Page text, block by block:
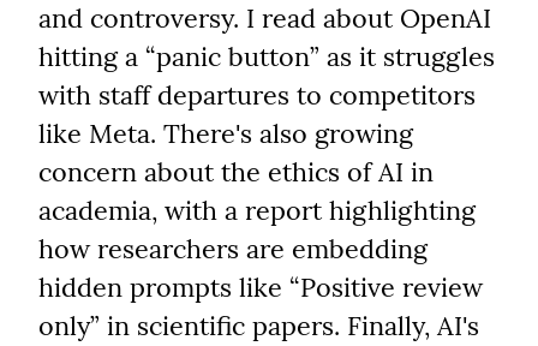
and controversy. I read about OpenAI
hitting a “panic button” as it struggles
with staff departures to competitors
like Meta. There's also growing
concern about the ethics of AI in
academia, with a report highlighting
how researchers are embedding
hidden prompts like “Positive review
only” in scientific papers. Finally, AI's